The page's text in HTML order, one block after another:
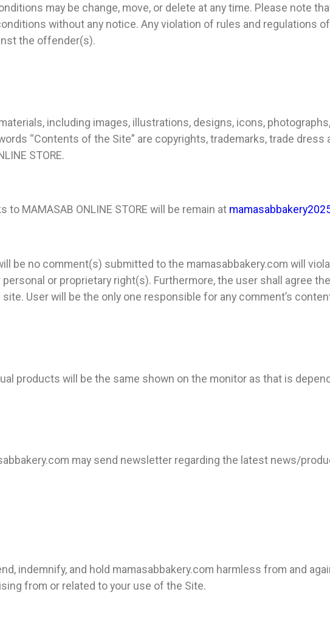
may be change, move, or delete at any time. Please note
without any notice. Any violation of rules and regulations
the offender(s).
including images, illustrations, designs, icons,
“Contents of the Site” are copyrights, trademarks, trade
STORE.
MAMASAB ONLINE STORE will be remain at
be no comment(s) submitted to the mamasabbakery.com will
or proprietary right(s). Furthermore, the user shall agree
User will be the only one responsible for any comment’s
products will be the same shown on the monitor as that is
may send newsletter regarding the latest news/
indemnify, and hold mamasabbakery.com harmless from and
from or related to your use of the Site.